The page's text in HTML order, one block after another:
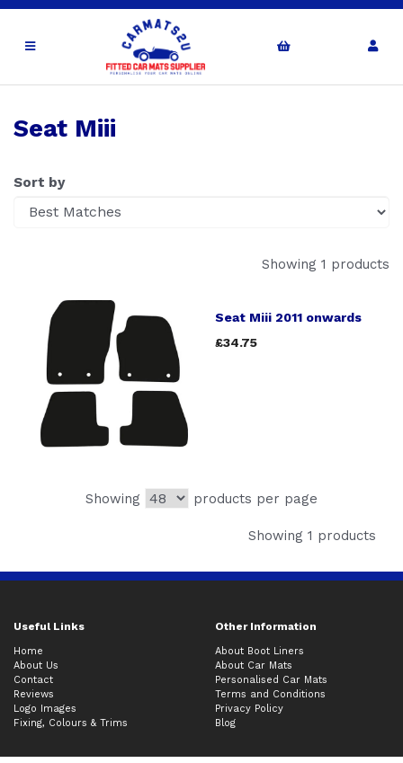
Seat Miii
Sort by
Showing 1 products
Seat Miii 2011 onwards
£34.75
Showing products per page
Showing 1 products
Useful Links Other Information
Home
About Us
Contact
Reviews
Logo Images
Fixing, Colours & Trims
About Boot Liners
About Car Mats
Personalised Car Mats
Terms and Conditions
Privacy Policy
Blog